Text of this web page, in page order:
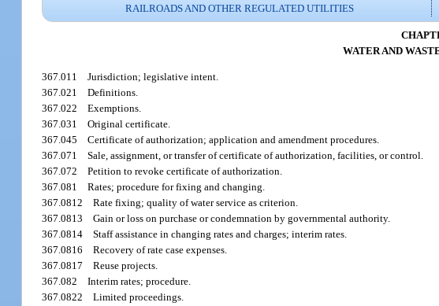
RAILROADS AND OTHER REGULATED UTILITIES
WATER AND
367.011Jurisdiction; legislative intent.
367.021Definitions.
367.022Exemptions.
367.031Original certificate.
367.045Certificate of authorization; application and amendment procedures.
367.071Sale, assignment, or transfer of certificate of authorization, facilities, or control.
367.072Petition to revoke certificate of authorization.
367.081Rates; procedure for fixing and changing.
367.0812Rate fixing; quality of water service as criterion.
367.0813Gain or loss on purchase or condemnation by governmental authority.
367.0814Staff assistance in changing rates and charges; interim rates.
367.0816Recovery of rate case expenses.
367.0817Reuse projects.
367.082Interim rates; procedure.
367.0822Limited proceedings.